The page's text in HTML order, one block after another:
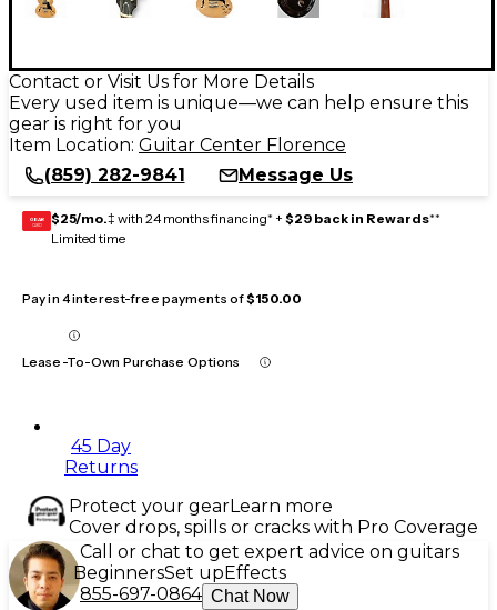
Contact or Visit Us for More Details
Every used item is unique—we can help ensure this
gear is right for you
Item Location: Guitar Center Florence
(859) 282-9841
Message Us
GEAR
CARD $25/mo.‡ with 24 months financing* + $29 back in Rewards**
Limited time
Pay in 4 interest-free payments of$150.00
Lease-To-Own Purchase Options
45 Day
Returns
Protect your gearLearn more
Cover drops, spills or cracks with Pro Coverage
Call or chat to get expert advice on guitars
BeginnersSet upEffects
855-697-0864 Chat Now